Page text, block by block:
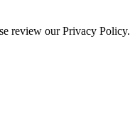
review our Privacy Policy.